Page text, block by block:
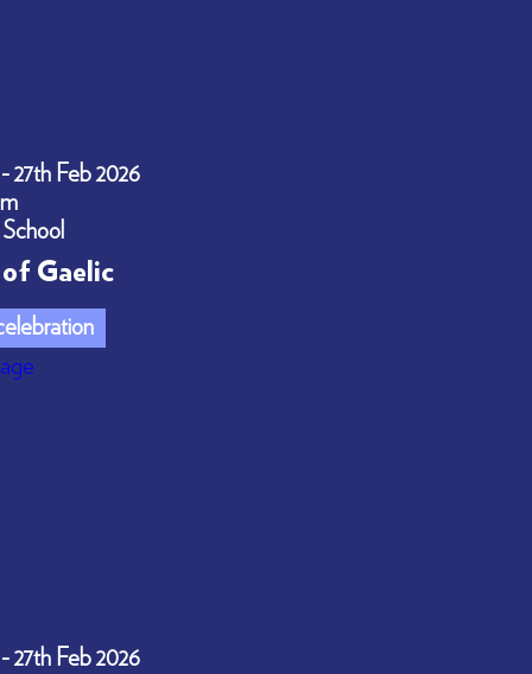
27th Feb 2026
Gaelic
27th Feb 2026